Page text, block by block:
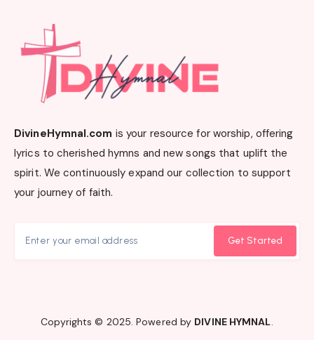
DivineHymnal.com is your resource for worship, offering
lyrics to cherished hymns and new songs that uplift the
spirit. We continuously expand our collection to support
your journey of faith.
Get Started
Copyrights © 2025. Powered by DIVINE HYMNAL